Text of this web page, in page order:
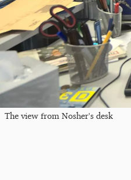
The view from Nosher's desk